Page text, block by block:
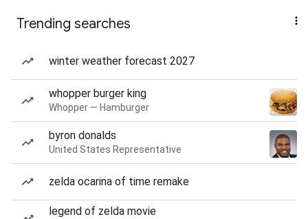
Trending searches
winter weather forecast 2027
whopper burger king
Whopper — Hamburger
byron donalds
United States Representative
zelda ocarina of time remake
legend of zelda movie